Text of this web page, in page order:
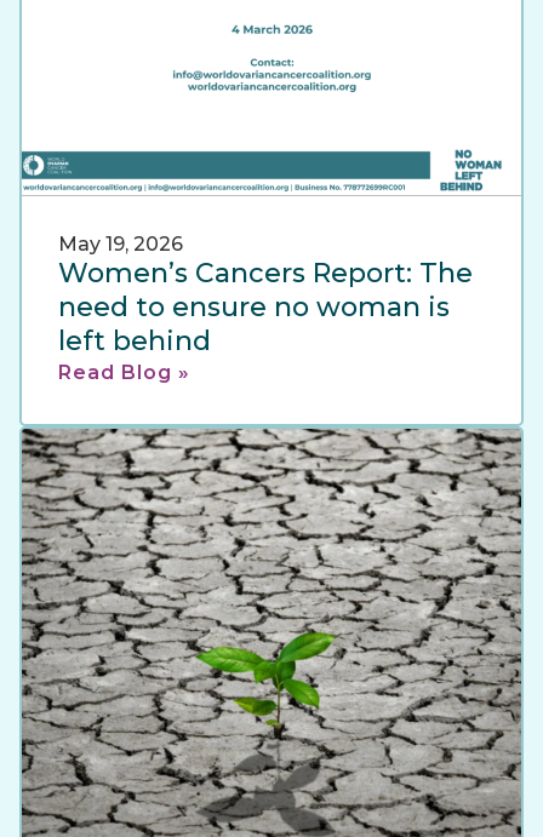
May 19, 2026
Women’s Cancers Report: The
need to ensure no woman is
left behind
Read Blog »